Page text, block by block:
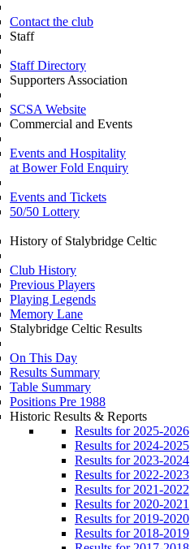
Contact the club
Staff
Staff Directory
Supporters Association
SCSA Website
Commercial and Events
Events and Hospitality
at Bower Fold Enquiry
Events and Tickets
50/50 Lottery
History of Stalybridge Celtic
Club History
Previous Players
Playing Legends
Memory Lane
Stalybridge Celtic Results
On This Day
Results Summary
Table Summary
Positions Pre 1988
Historic Results & Reports
Results for 2025-2026
Results for 2024-2025
Results for 2023-2024
Results for 2022-2023
Results for 2021-2022
Results for 2020-2021
Results for 2019-2020
Results for 2018-2019